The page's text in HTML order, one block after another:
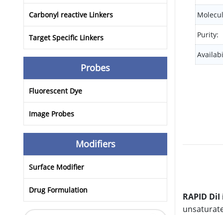
Purity:
RAPID DiI
Carbonyl reactive Linkers
Target Specific Linkers
Probes
Fluorescent Dye
Image Probes
Modifiers
Surface Modifier
Drug Formulation